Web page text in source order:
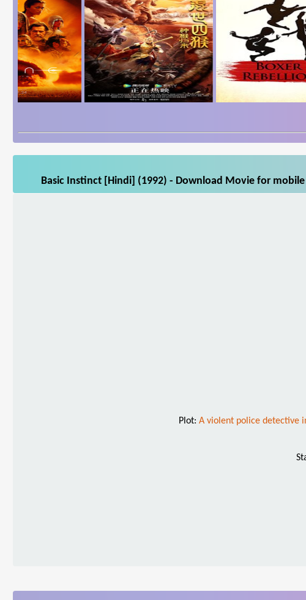
Basic Instinct [Hindi] (1992) - Download Movie for
Plot: A violent police detective